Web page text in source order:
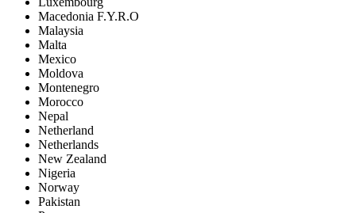
Macedonia F.Y.R.O
Malaysia
Malta
Mexico
Moldova
Montenegro
Morocco
Nepal
Netherland
Netherlands
New Zealand
Nigeria
Norway
Pakistan